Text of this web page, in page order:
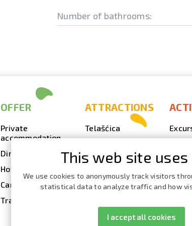
Number of bathrooms:
OFFER
Private
accommodation
Dining
Hotels
Camps
Travel agencies
ATTRACTIONS
Telašćica
Lighthouse Veli
Beaches, coves
This web site uses
We use cookies to anonymously track visitors
statistical data to analyze traffic and how
I accept all cookies